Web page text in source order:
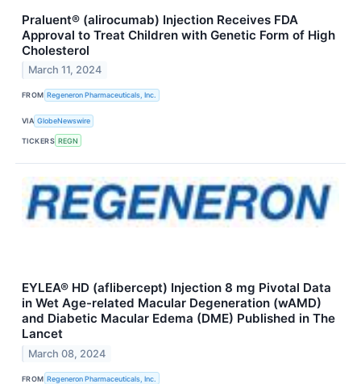
Praluent® (alirocumab) Injection Receives FDA
Approval to Treat Children with Genetic Form of High
Cholesterol
March 11, 2024
FROM Regeneron Pharmaceuticals, Inc.
VIA GlobeNewswire
TICKERS REGN
EYLEA® HD (aflibercept) Injection 8 mg Pivotal Data
in Wet Age-related Macular Degeneration (wAMD)
and Diabetic Macular Edema (DME) Published in The
Lancet
March 08, 2024
FROM Regeneron Pharmaceuticals, Inc.